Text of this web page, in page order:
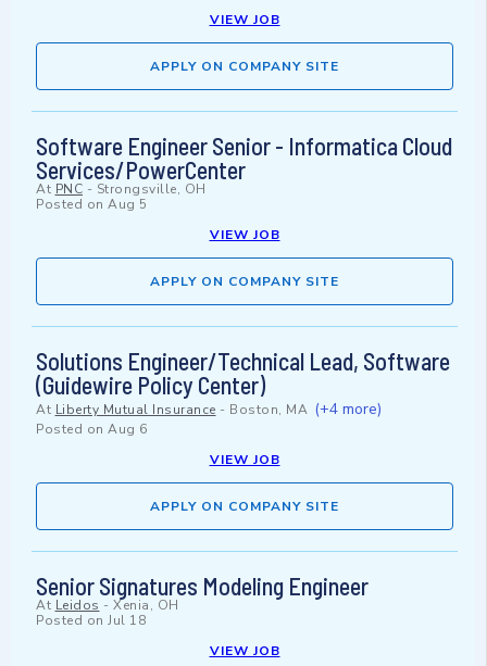
VIEW JOB
APPLY ON COMPANY SITE
Software Engineer Senior - Informatica Cloud
Services/PowerCenter
At PNC - Strongsville, OH
Posted on Aug 5
VIEW JOB
APPLY ON COMPANY SITE
Solutions Engineer/Technical Lead, Software
(Guidewire Policy Center)
At Liberty Mutual Insurance - Boston, MA (+4 more)
Posted on Aug 6
VIEW JOB
APPLY ON COMPANY SITE
Senior Signatures Modeling Engineer
At Leidos - Xenia, OH
Posted on Jul 18
VIEW JOB